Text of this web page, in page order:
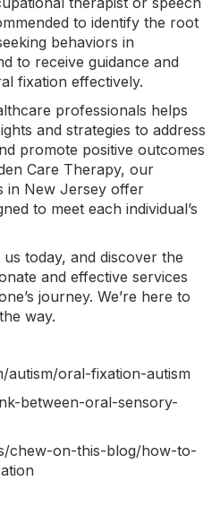
to identify the root
behaviors in
to receive guidance and
fixation effectively.
professionals helps
and strategies to address
promote positive outcomes
Care Therapy, our
in New Jersey offer
to meet each individual’s
today, and discover the
and effective services
journey. We’re here to
way.
autism/oral-fixation-autism
between-oral-sensory-
chew-on-this-blog/how-to-